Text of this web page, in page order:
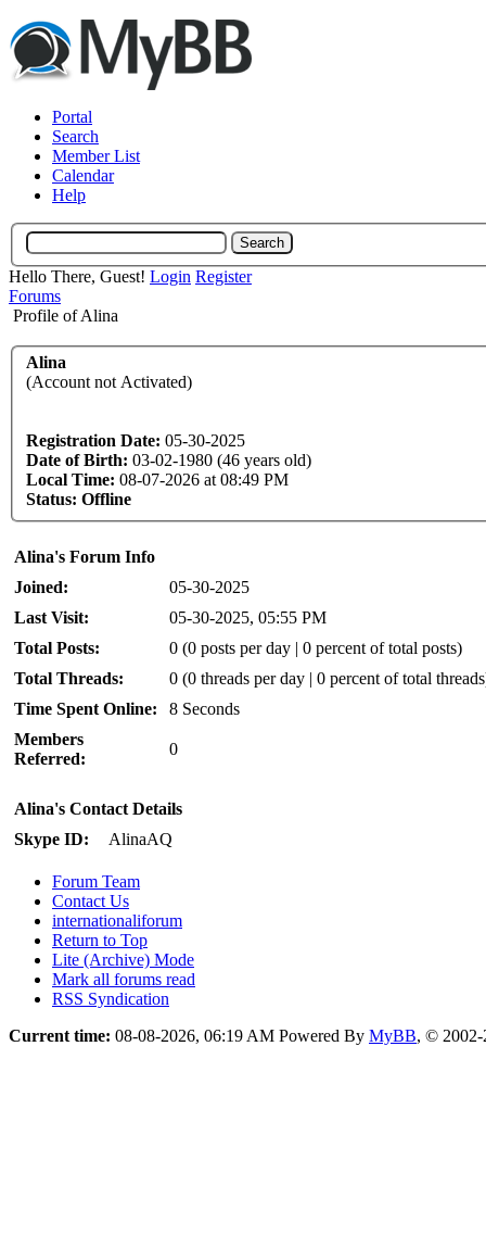
Portal
Search
Member List
Calendar
Help
Hello There, Guest! Login Register
Forums
Profile of Alina
Alina
(Account not Activated)
Registration Date: 05-30-2025
Date of Birth: 03-02-1980 (46 years old)
Local Time: 08-07-2026 at 08:49 PM
Status: Offline
Alina's Forum Info
Joined:
05-30-2025
Last Visit:
05-30-2025, 05:55 PM
Total Posts:
0 (0 posts per day | 0 percent of total posts)
Total Threads:
0 (0 threads per day | 0 percent of total
Time Spent Online:
8 Seconds
Members
Referred:
0
Alina's Contact Details
Skype ID:
AlinaAQ
Forum Team
Contact Us
internationaliforum
Return to Top
Lite (Archive) Mode
Mark all forums read
RSS Syndication
Current time: 08-08-2026, 06:19 AM Powered By MyBB, ©